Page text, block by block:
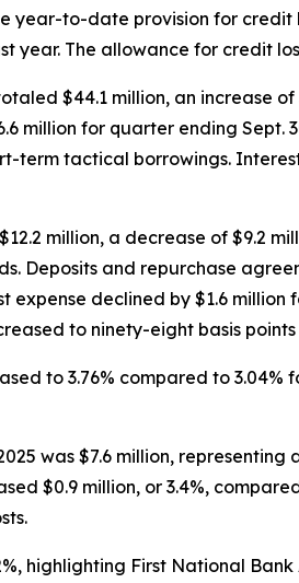
year-to-date provision for credit
The allowance for credit
$44.1 million, an increase
million for quarter ending Sept.
term tactical borrowings.
million, a decrease of $9.2
Deposits and repurchase
expense declined by $1.6
to ninety-eight basis points
to 3.76% compared to
was $7.6 million,
$0.9 million, or 3.4%,
highlighting First National